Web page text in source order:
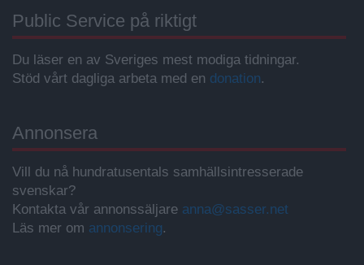
Public Service på riktigt
Du läser en av Sveriges mest modiga tidningar.
Stöd vårt dagliga arbeta med en donation.
Annonsera
Vill du nå hundratusentals samhällsintresserade
svenskar?
Kontakta vår annonssäljare anna@sasser.net
Läs mer om annonsering.